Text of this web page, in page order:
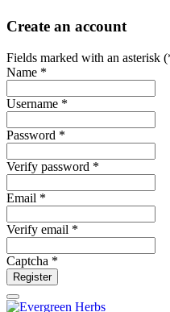
Create an account
Fields marked with an asterisk
Name *
Username *
Password *
Verify password *
Email *
Verify email *
Captcha *
Register